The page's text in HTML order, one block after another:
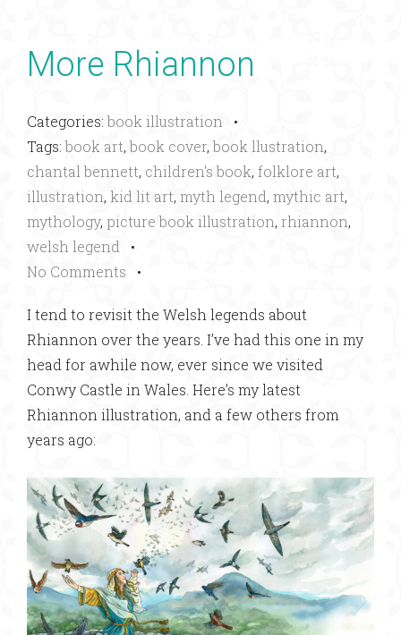
More Rhiannon
Categories:book illustration •
Tags: book art,book cover,book llustration,
chantal bennett, children's book, folklore art,
illustration, kid lit art, myth legend, mythic art,
mythology, picture book illustration, rhiannon,
welsh legend •
No Comments •
I tend to revisit the Welsh legends about
Rhiannon over the years. I’ve had this one in my
head for awhile now, ever since we visited
Conwy Castle in Wales. Here’s my latest
Rhiannon illustration, and a few others from
years ago: